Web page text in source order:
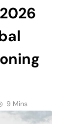
9 Mins